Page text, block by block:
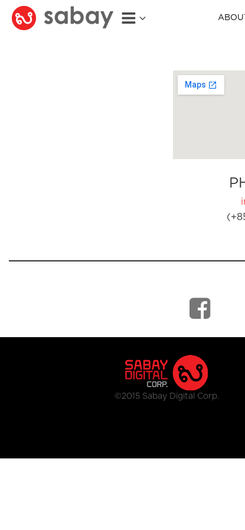
©2015 Sabay Digital Corp.